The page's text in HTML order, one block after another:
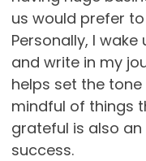
us would prefer
Personally, I
and write in my
helps set the
mindful of things
grateful is also
success.